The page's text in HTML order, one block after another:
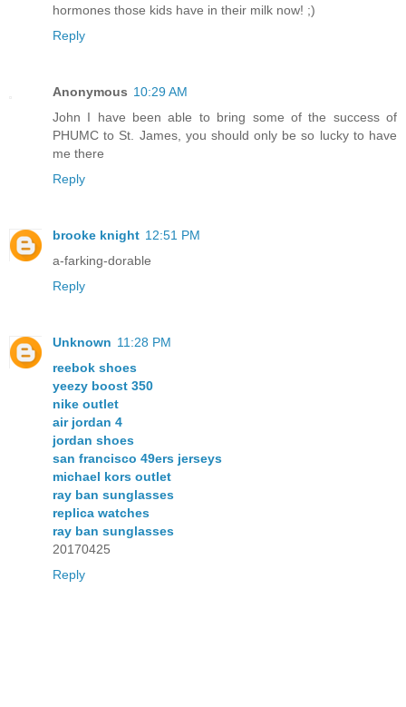
hormones those kids have in their milk now! ;)
Reply
Anonymous 10:29 AM
John I have been able to bring some of the success of
PHUMC to St. James, you should only be so lucky to have
me there
Reply
brooke knight 12:51 PM
a-farking-dorable
Reply
Unknown 11:28 PM
reebok shoes
yeezy boost 350
nike outlet
air jordan 4
jordan shoes
san francisco 49ers jerseys
michael kors outlet
ray ban sunglasses
replica watches
ray ban sunglasses
20170425
Reply